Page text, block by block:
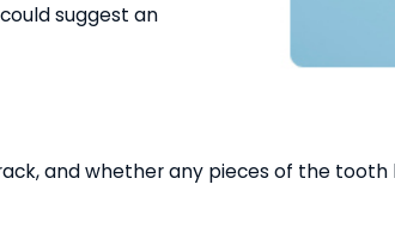
suggest an
and whether any pieces of the